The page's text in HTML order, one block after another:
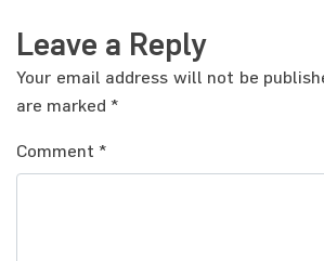
Leave a Reply
Your email address will not be
are marked *
Comment *